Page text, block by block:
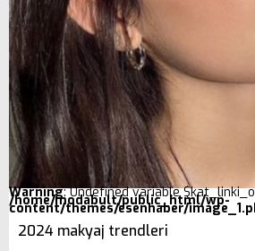
Warning: Undefined variable
/home/modabult/public_html/wp-
content/themes/esenhaber/
2024 makyaj trendleri